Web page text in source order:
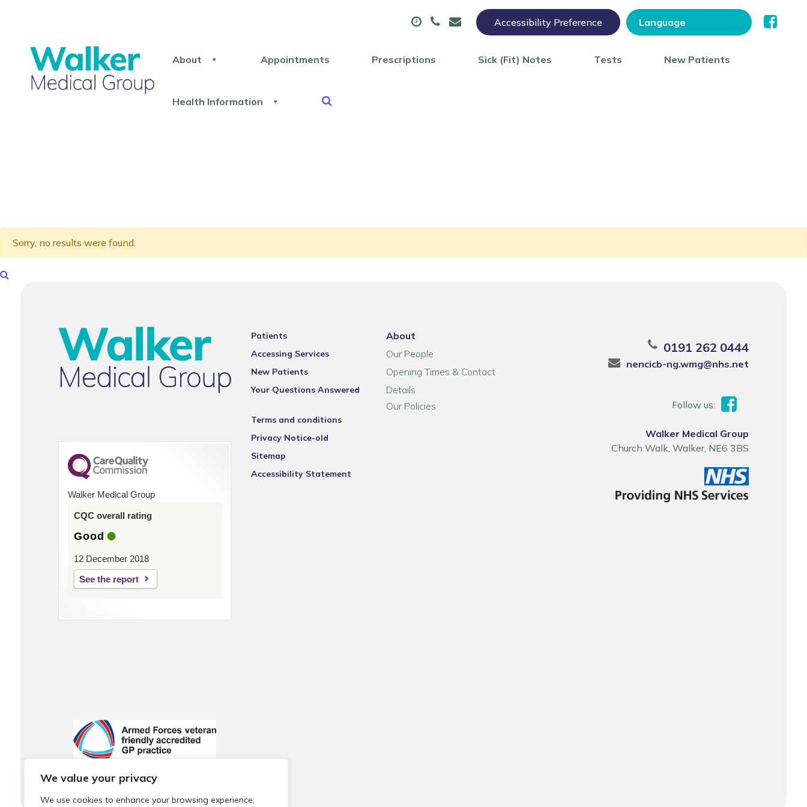
We value your privacy
We use cookies to enhance your browsing experience,
Accessibility Preference
About Appointments Prescriptions Sick (Fit) Notes Tests New Patients
Health Information
Sorry, no results were found.
Walker Medical Group
CQC overall rating
Good
12 December 2018
See the report
Patients
Accessing Services
New Patients
Your Questions Answered
Terms and conditions
Privacy Notice-old
Sitemap
Accessibility Statement
About
Our People
Opening Times & Contact
Details
Our Policies
0191 262 0444
nencicb-ng.wmg@nhs.net
Follow us:
Walker Medical Group
Church Walk, Walker, NE6 3BS